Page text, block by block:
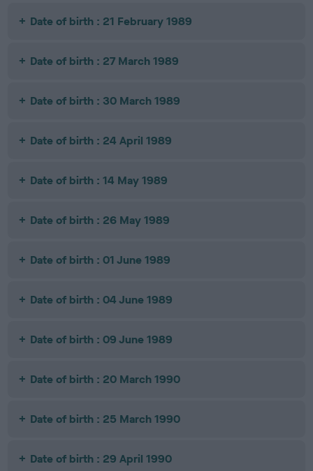
Date of birth : 21 February 1989
Date of birth : 27 March 1989
Date of birth : 30 March 1989
Date of birth : 24 April 1989
Date of birth : 14 May 1989
Date of birth : 26 May 1989
Date of birth : 01 June 1989
Date of birth : 04 June 1989
Date of birth : 09 June 1989
Date of birth : 20 March 1990
Date of birth : 25 March 1990
Date of birth : 29 April 1990